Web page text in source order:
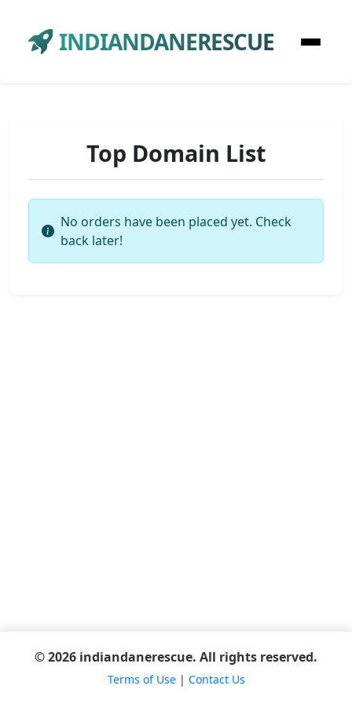
INDIANDANERESCUE
Top Domain List
No orders have been placed yet. Check
back later!
© 2026 indiandanerescue. All rights reserved.
Terms of Use| Contact Us